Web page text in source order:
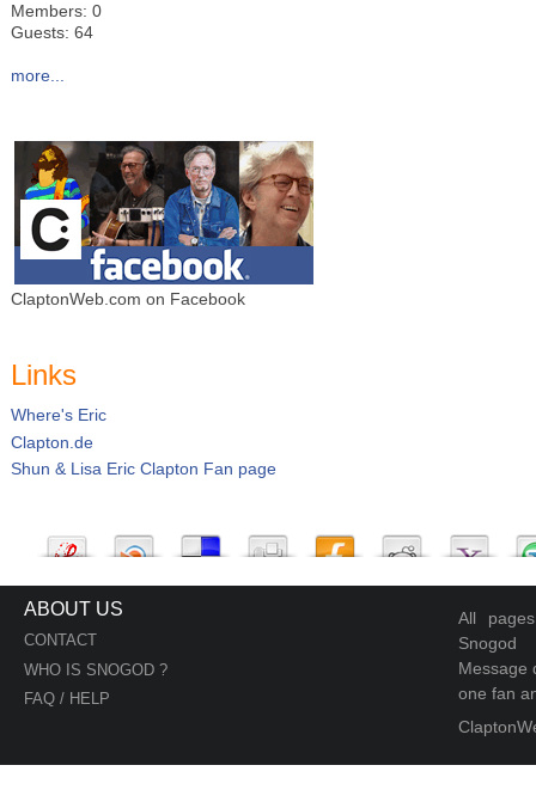
Members: 0
Guests: 64
more...
ClaptonWeb.com on Facebook
Links
Where's Eric
Clapton.de
Shun & Lisa Eric Clapton Fan page
ABOUT US
CONTACT
WHO IS SNOGOD ?
FAQ / HELP
All
Snogod
Message
one fan